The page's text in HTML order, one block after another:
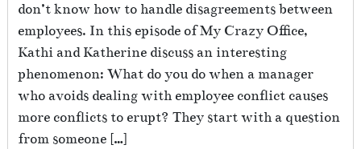
don’t know how to handle disagreements between
employees. In this episode of My Crazy Office,
Kathi and Katherine discuss an interesting
phenomenon: What do you do when a manager
who avoids dealing with employee conflict causes
more conflicts to erupt? They start with a question
from someone […]